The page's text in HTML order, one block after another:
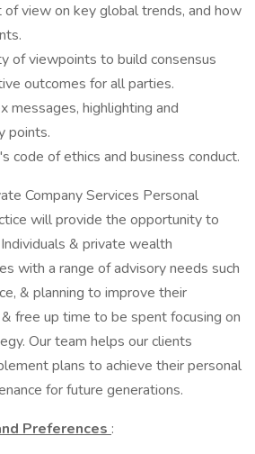
view on key global trends, and how
of viewpoints to build consensus
outcomes for all parties.
messages, highlighting and
points.
code of ethics and business conduct.
Company Services Personal
will provide the opportunity to
& private wealth
with a range of advisory needs such
& planning to improve their
free up time to be spent focusing on
Our team helps our clients
plans to achieve their personal
for future generations.
Preferences :